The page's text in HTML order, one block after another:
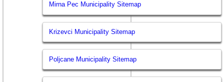
Mirna Pec Municipality Sitemap
Krizevci Municipality Sitemap
Poljcane Municipality Sitemap